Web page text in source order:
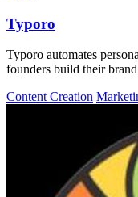
Typoro
Typoro automates
founders build their
Content Creation